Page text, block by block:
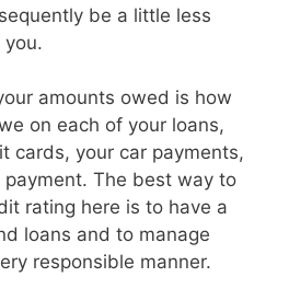
be a little less
amounts owed is how
on each of your loans,
cards, your car payments,
The best way to
rating here is to have a
loans and to manage
responsible manner.